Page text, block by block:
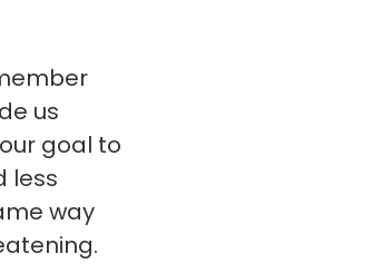
us
goal to
less
way